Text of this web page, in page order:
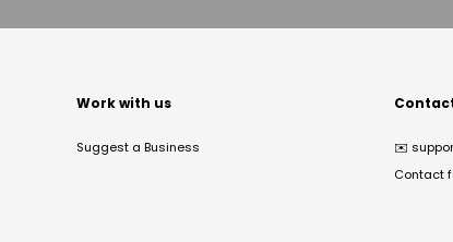
Work with us
Suggest a Business ✉️
Contact